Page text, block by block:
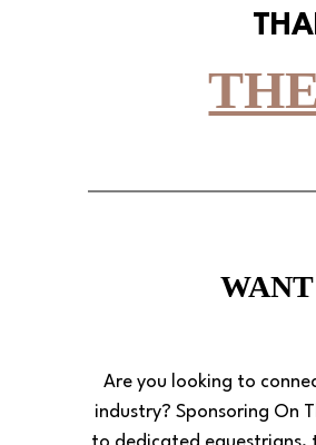
Are you looking to
industry? Sponsoring On